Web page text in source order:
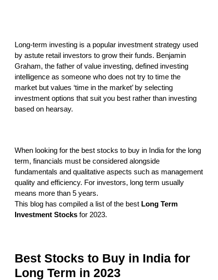
Long-term investing is a popular investment strategy used
by astute retail investors to grow their funds. Benjamin
Graham, the father of value investing, defined investing
intelligence as someone who does not try to time the
market but values ‘time in the market’ by selecting
investment options that suit you best rather than investing
based on hearsay.
When looking for the best stocks to buy in India for the long
term, financials must be considered alongside
fundamentals and qualitative aspects such as management
quality and efficiency. For investors, long term usually
means more than 5 years.
This blog has compiled a list of the best Long Term
Investment Stocks for 2023.
Best Stocks to Buy in India for
Long Term in 2023